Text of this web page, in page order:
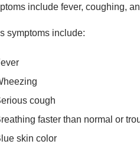
include fever, coughing,
symptoms include:
cough
faster than normal or
skin color